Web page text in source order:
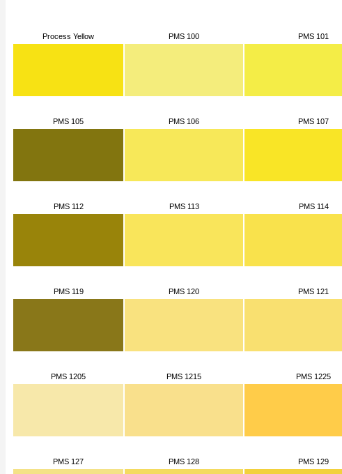
Process Yellow PMS 100 PMS 101
PMS 105 PMS 106 PMS 107
PMS 112 PMS 113 PMS 114
PMS 119 PMS 120 PMS 121
PMS 1205 PMS 1215 PMS 1225
PMS 127 PMS 128 PMS 129